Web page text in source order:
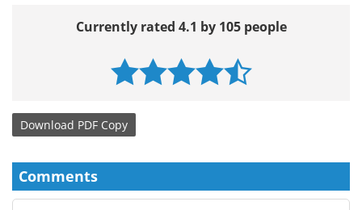
Currently rated 4.1 by 105 people
Download PDF Copy
Comments